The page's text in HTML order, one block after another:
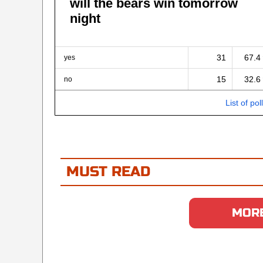
will the bears win tomorrow
night
yes 31 67.4
no 15 32.6
List of
MUST READ